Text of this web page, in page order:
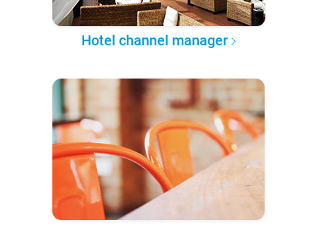
Hotel channel manager